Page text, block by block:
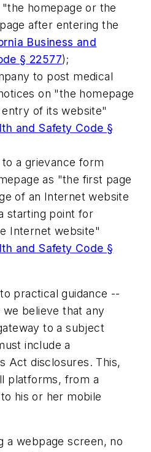
homepage or the
after entering the
Business and
§ 22577);
to post medical
on "the homepage
of its website"
and Safety Code §
to a grievance form
as "the first page
of an Internet website
starting point for
Internet website"
and Safety Code §
practical guidance --
believe that any
to a subject
include a
Act disclosures. This,
platforms, from a
his or her mobile
a webpage screen, no